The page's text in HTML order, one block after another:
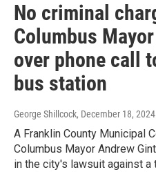
No criminal
Columbus
over phone call
bus station
George Shillcock, December 18, 2024
A Franklin County Municipal
Columbus Mayor Andrew
in the city's lawsuit against a